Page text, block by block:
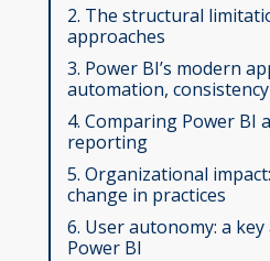
2. The structural
approaches
3. Power BI’s modern
automation,
4. Comparing Power BI
reporting
5. Organizational
change in practices
6. User autonomy: a
Power BI